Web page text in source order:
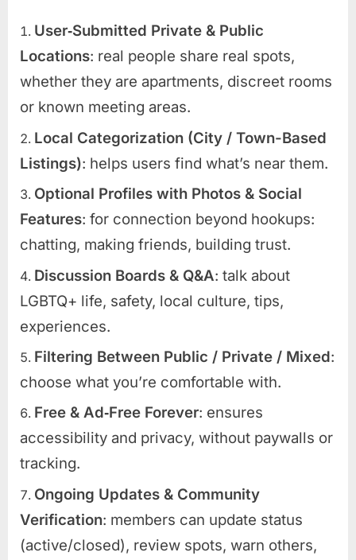
User‑Submitted Private & Public
Locations: real people share real spots,
whether they are apartments, discreet rooms
or known meeting areas.
Local Categorization (City / Town-Based
Listings): helps users find what’s near them.
Optional Profiles with Photos & Social
Features: for connection beyond hookups:
chatting, making friends, building trust.
Discussion Boards & Q&A: talk about
LGBTQ+ life, safety, local culture, tips,
experiences.
Filtering Between Public / Private / Mixed:
choose what you’re comfortable with.
Free & Ad‑Free Forever: ensures
accessibility and privacy, without paywalls or
tracking.
Ongoing Updates & Community
Verification: members can update status
(active/closed), review spots, warn others,